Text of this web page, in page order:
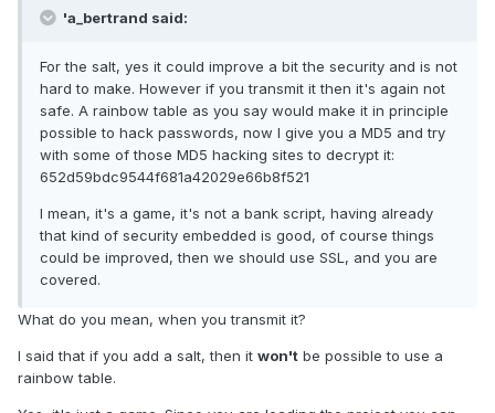
'a_bertrand said:
For the salt, yes it could improve a bit the security and is not
hard to make. However if you transmit it then it's again not
safe. A rainbow table as you say would make it in principle
possible to hack passwords, now I give you a MD5 and try
with some of those MD5 hacking sites to decrypt it:
652d59bdc9544f681a42029e66b8f521
I mean, it's a game, it's not a bank script, having already
that kind of security embedded is good, of course things
could be improved, then we should use SSL, and you are
covered.
What do you mean, when you transmit it?
I said that if you add a salt, then it won't be possible to use a
rainbow table.